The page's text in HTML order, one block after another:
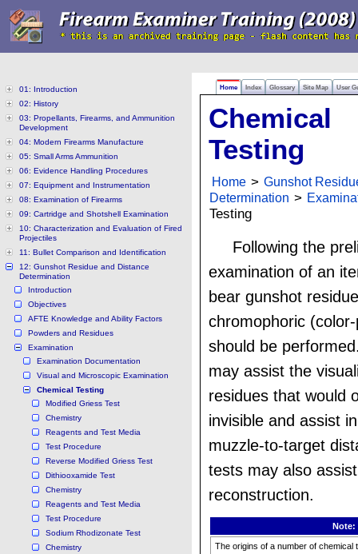
Home Index Glossary Site Map User
01: Introduction
02: History
03: Propellants, Firearms, and Ammunition
Development
04: Modern Firearms Manufacture
05: Small Arms Ammunition
06: Evidence Handling Procedures
07: Equipment and Instrumentation
08: Examination of Firearms
09: Cartridge and Shotshell Examination
10: Characterization and Evaluation of Fired
Projectiles
11: Bullet Comparison and Identification
12: Gunshot Residue and Distance
Determination
Introduction
Objectives
AFTE Knowledge and Ability Factors
Powders and Residues
Examination
Examination Documentation
Visual and Microscopic Examination
Chemical Testing
Modified Griess Test
Chemistry
Reagents and Test Media
Test Procedure
Reverse Modified Griess Test
Dithiooxamide Test
Chemistry
Reagents and Test Media
Test Procedure
Sodium Rhodizonate Test
Chemistry
Chemical
Testing
Home > Gunshot
Determination >
Testing
Following the
examination of an
bear gunshot
chromophoric
should be
may assist the
residues that would
invisible and assist
muzzle-to-target
tests may also
reconstruction.
Note:
The origins of a number of chemical